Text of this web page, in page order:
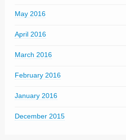
May 2016
April 2016
March 2016
February 2016
January 2016
December 2015